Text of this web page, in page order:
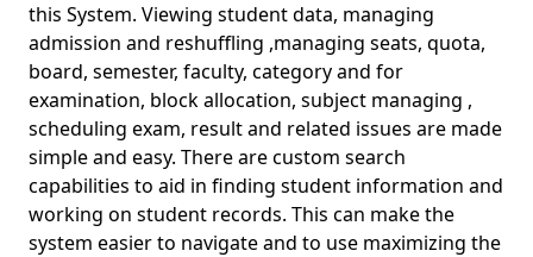
this System. Viewing student data, managing
admission and reshuffling ,managing seats, quota,
board, semester, faculty, category and for
examination, block allocation, subject managing ,
scheduling exam, result and related issues are made
simple and easy. There are custom search
capabilities to aid in finding student information and
working on student records. This can make the
system easier to navigate and to use maximizing the